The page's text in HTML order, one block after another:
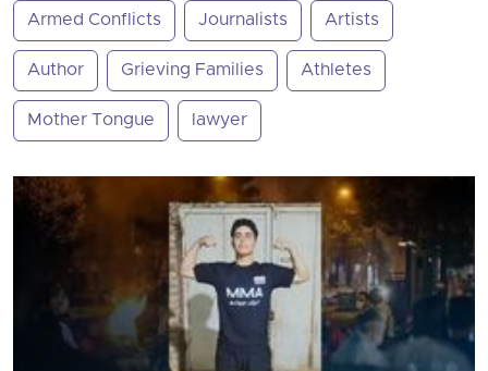
Armed Conflicts Journalists Artists
Author Grieving Families Athletes
Mother Tongue lawyer